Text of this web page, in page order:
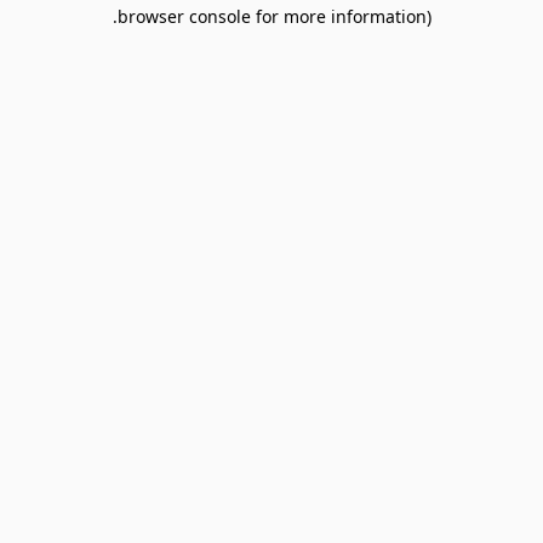
browser console for more information).